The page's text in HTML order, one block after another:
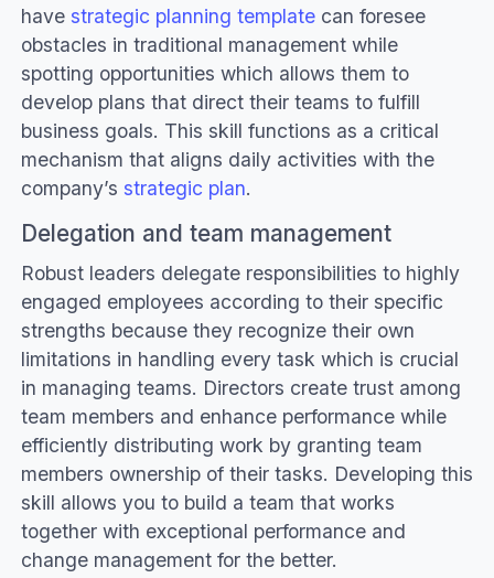
have strategic planning templatecan foresee
obstacles in traditional management while
spotting opportunities which allows them to
develop plans that direct their teams to fulfill
business goals. This skill functions as a critical
mechanism that aligns daily activities with the
company’s strategic plan.
Delegation and team management
Robust leaders delegate responsibilities to highly
engaged employees according to their specific
strengths because they recognize their own
limitations in handling every task which is crucial
in managing teams. Directors create trust among
team members and enhance performance while
efficiently distributing work by granting team
members ownership of their tasks. Developing this
skill allows you to build a team that works
together with exceptional performance and
change management for the better.